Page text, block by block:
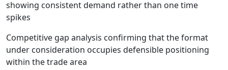
showing consistent demand rather than one time
spikes
Competitive gap analysis confirming that the format
under consideration occupies defensible positioning
within the trade area